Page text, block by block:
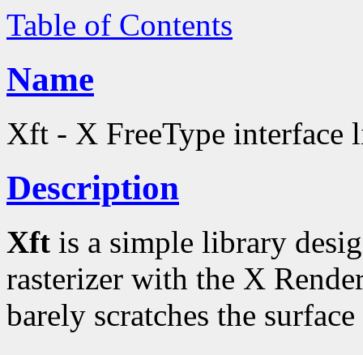
Table of Contents
Name
Xft - X FreeType interface
Description
Xft is a simple library
rasterizer with the X
barely scratches the